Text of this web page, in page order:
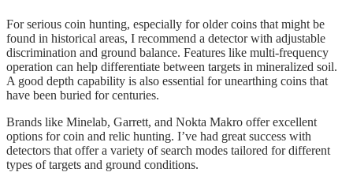
For serious coin hunting, especially for older coins that might be
found in historical areas, I recommend a detector with adjustable
discrimination and ground balance. Features like multi-frequency
operation can help differentiate between targets in mineralized soil.
A good depth capability is also essential for unearthing coins that
have been buried for centuries.
Brands like Minelab, Garrett, and Nokta Makro offer excellent
options for coin and relic hunting. I’ve had great success with
detectors that offer a variety of search modes tailored for different
types of targets and ground conditions.